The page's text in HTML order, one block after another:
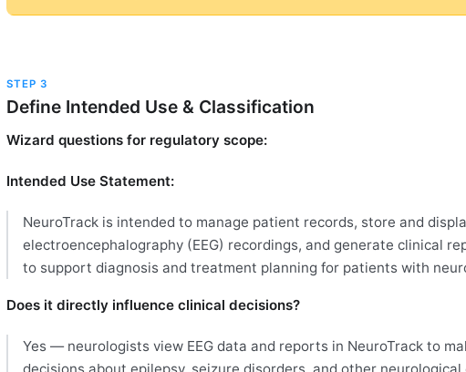
STEP 3
Define Intended Use & Classification
Wizard questions for regulatory scope:
Intended Use Statement:
NeuroTrack is intended to manage patient records, store and
electroencephalography (EEG) recordings, and generate clinical
to support diagnosis and treatment planning for patients with
Does it directly influence clinical decisions?
Yes — neurologists view EEG data and reports in NeuroTrack to